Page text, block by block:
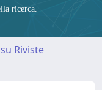
ricerca.
Riviste